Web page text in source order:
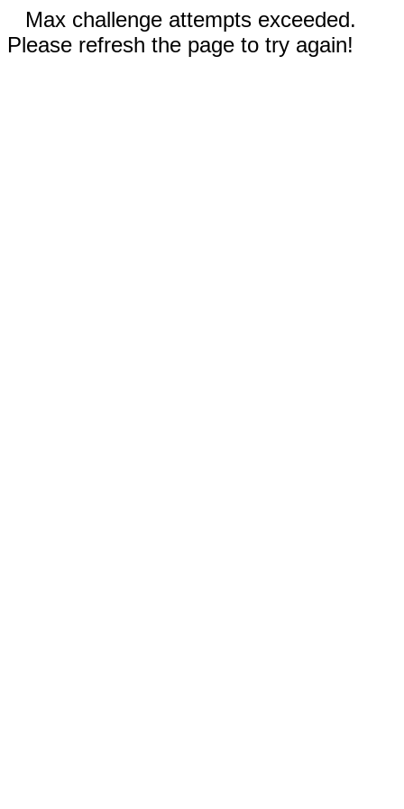
Max challenge attempts exceeded.
Please refresh the page to try again!